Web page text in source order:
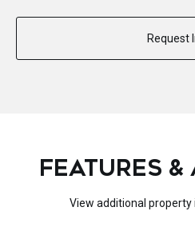
Request
FEATURES &
View additional property